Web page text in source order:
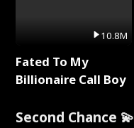
10.8M
Fated To My
Billionaire Call Boy
Second Chance 💫